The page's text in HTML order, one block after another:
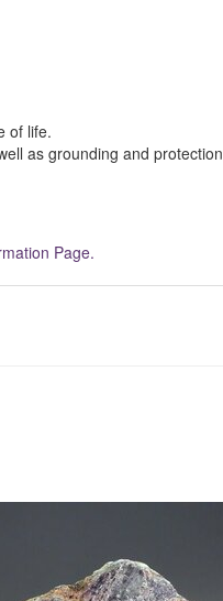
of life.
as grounding and protection
Page.